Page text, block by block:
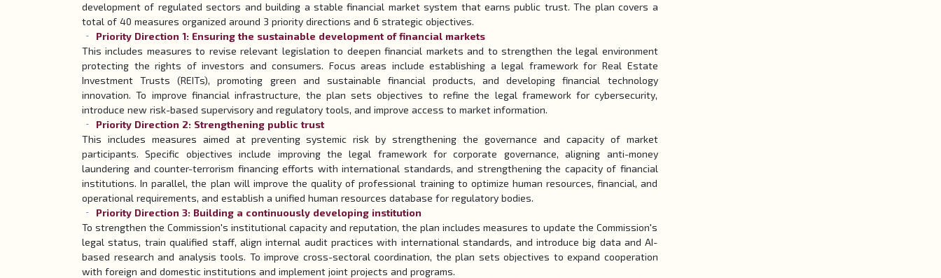
development of regulated sectors and building a stable financial market system that earns public trust. The plan covers a
total of 40 measures organized around 3 priority directions and 6 strategic objectives.
Priority Direction 1: Ensuring the sustainable development of financial markets
This includes measures to revise relevant legislation to deepen financial markets and to strengthen the legal environment
protecting the rights of investors and consumers. Focus areas include establishing a legal framework for Real Estate
Investment Trusts (REITs), promoting green and sustainable financial products, and developing financial technology
innovation. To improve financial infrastructure, the plan sets objectives to refine the legal framework for cybersecurity,
introduce new risk-based supervisory and regulatory tools, and improve access to market information.
Priority Direction 2: Strengthening public trust
This includes measures aimed at preventing systemic risk by strengthening the governance and capacity of market
participants. Specific objectives include improving the legal framework for corporate governance, aligning anti-money
laundering and counter-terrorism financing efforts with international standards, and strengthening the capacity of financial
institutions. In parallel, the plan will improve the quality of professional training to optimize human resources, financial, and
operational requirements, and establish a unified human resources database for regulatory bodies.
Priority Direction 3: Building a continuously developing institution
To strengthen the Commission's institutional capacity and reputation, the plan includes measures to update the Commission's
legal status, train qualified staff, align internal audit practices with international standards, and introduce big data and AI-
based research and analysis tools. To improve cross-sectoral coordination, the plan sets objectives to expand cooperation
with foreign and domestic institutions and implement joint projects and programs.